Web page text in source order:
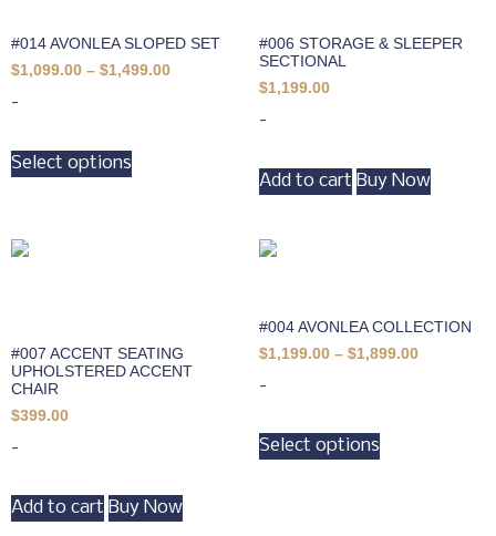
#014 AVONLEA SLOPED SET
$1,099.00 – $1,499.00
-
Select options
#006 STORAGE & SLEEPER
SECTIONAL
$1,199.00
-
Add to cart Buy Now
#007 ACCENT SEATING
UPHOLSTERED ACCENT
CHAIR
$399.00
-
Add to cart Buy Now
#004 AVONLEA COLLECTION
$1,199.00 – $1,899.00
-
Select options